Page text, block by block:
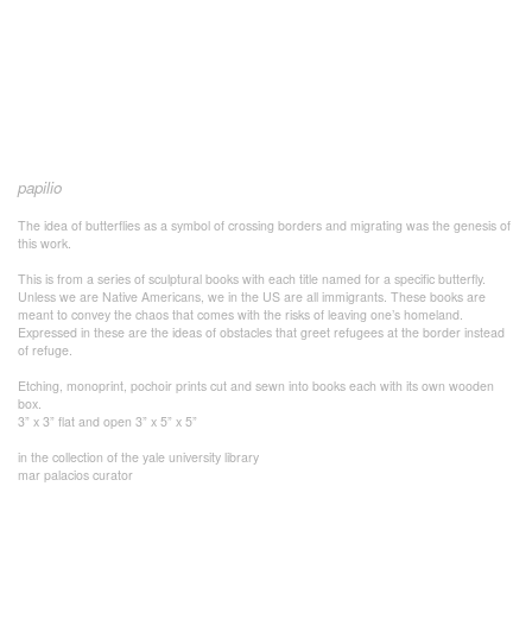
papilio
The idea of butterflies as a symbol of crossing borders and migrating was the genesis of
this work.
This is from a series of sculptural books with each title named for a specific butterfly.
Unless we are Native Americans, we in the US are all immigrants. These books are
meant to convey the chaos that comes with the risks of leaving one’s homeland.
Expressed in these are the ideas of obstacles that greet refugees at the border instead
of refuge.
Etching, monoprint, pochoir prints cut and sewn into books each with its own wooden
box.
3” x 3” flat and open 3” x 5” x 5”
in the collection of the yale university library
mar palacios curator